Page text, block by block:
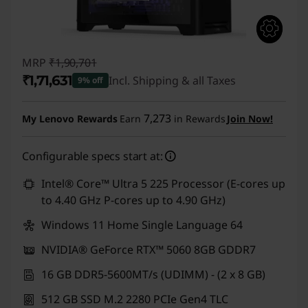
MRP ₹1,90,701
₹1,71,631 9% off Incl. Shipping & all Taxes
My Lenovo Rewards Earn 7,273 in Rewards Join Now!
Configurable specs start at:
Intel® Core™ Ultra 5 225 Processor (E-cores up
to 4.40 GHz P-cores up to 4.90 GHz)
Windows 11 Home Single Language 64
NVIDIA® GeForce RTX™ 5060 8GB GDDR7
16 GB DDR5-5600MT/s (UDIMM) - (2 x 8 GB)
512 GB SSD M.2 2280 PCIe Gen4 TLC